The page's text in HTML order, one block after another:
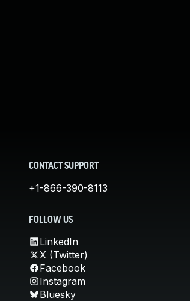
CONTACT SUPPORT
+1-866-390-8113
FOLLOW US
LinkedIn
X (Twitter)
Facebook
Instagram
Bluesky